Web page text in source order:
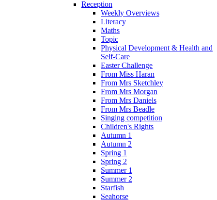
Reception
Weekly Overviews
Literacy
Maths
Topic
Physical Development & Health and
Self-Care
Easter Challenge
From Miss Haran
From Mrs Sketchley
From Mrs Morgan
From Mrs Daniels
From Mrs Beadle
Singing competition
Children's Rights
Autumn 1
Autumn 2
Spring 1
Spring 2
Summer 1
Summer 2
Starfish
Seahorse